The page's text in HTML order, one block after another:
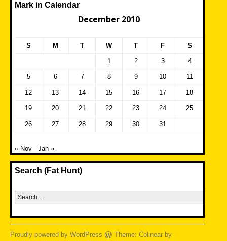
Mark in Calendar
December 2010
S M T W T F S
1 2 3 4
5 6 7 8 9 10 11
12 13 14 15 16 17 18
19 20 21 22 23 24 25
26 27 28 29 30 31
« Nov Jan »
Search (Fat Hunt)
Search
for:
Proudly powered by WordPress
Theme: Colinear by